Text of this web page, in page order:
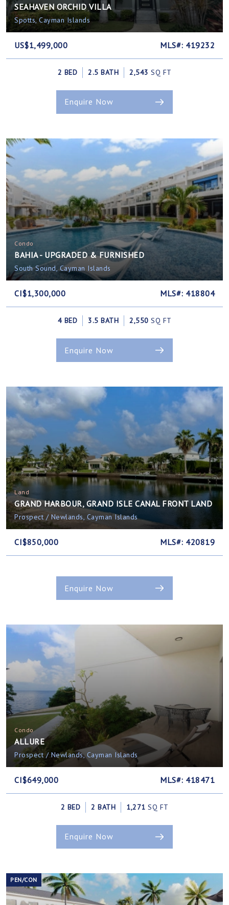
SEAHAVEN ORCHID VILLA
Spotts, Cayman Islands
US$1,499,000 MLS#: 419232
2 BED 2.5 BATH 2,543 SQ FT
Enquire Now
Condo
BAHIA - UPGRADED & FURNISHED
South Sound, Cayman Islands
CI$1,300,000 MLS#: 418804
4 BED 3.5 BATH 2,550 SQ FT
Enquire Now
Land
GRAND HARBOUR, GRAND ISLE CANAL FRONT LAND
Prospect / Newlands, Cayman Islands
CI$850,000 MLS#: 420819
Enquire Now
Condo
ALLURE
Prospect / Newlands, Cayman Islands
CI$649,000 MLS#: 418471
2 BED 2 BATH 1,271 SQ FT
Enquire Now
PEN/CON